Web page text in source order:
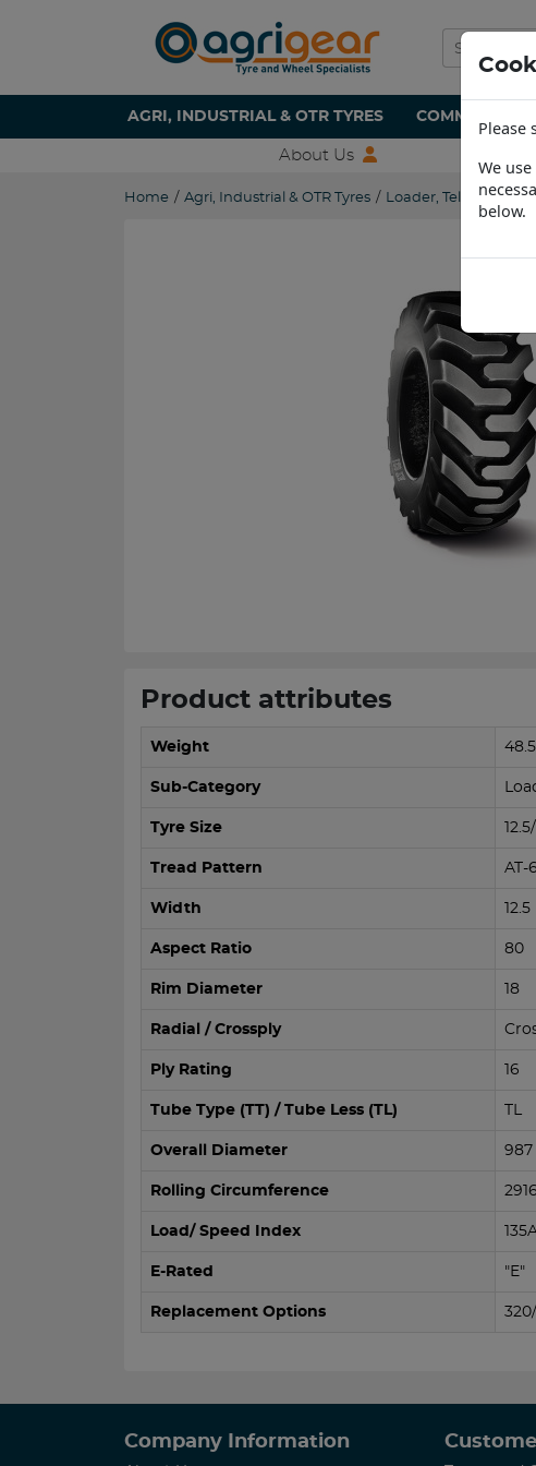
AGRI, INDUSTRIAL & OTR TYRES COMMERCIAL
About Us
Home / Agri, Industrial & OTR Tyres / Loader, Telehandler
Product attributes
Weight
Sub-Category
Tyre Size
Tread Pattern AT-
Width 12.5
Aspect Ratio 80
Rim Diameter 18
Radial / Crossply
Ply Rating 16
Tube Type (TT) / Tube Less (TL) TL
Overall Diameter 987
Rolling Circumference 2916
Load/ Speed Index
E-Rated "E"
Replacement Options
Company Information
Please
We
below.